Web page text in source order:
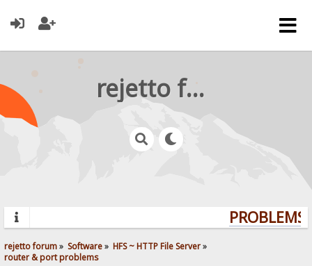
rejetto forum
rejetto forum» Software» HFS ~ HTTP File Server»
router & port problems